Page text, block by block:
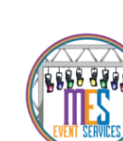
content